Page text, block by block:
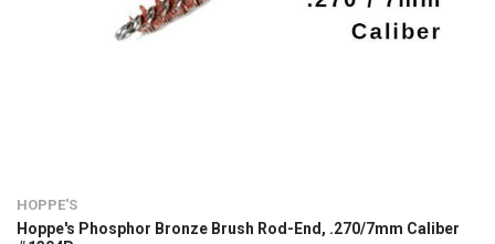
HOPPE'S
Hoppe's Phosphor Bronze Brush Rod-End, .270/7mm Caliber